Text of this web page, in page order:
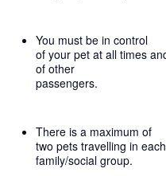
You must be in control
of your pet at all times
of other
passengers.
There is a maximum of
two pets travelling in
family/social group.